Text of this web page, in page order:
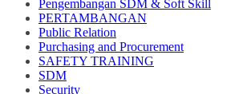
Pengembangan SDM & Soft Skill
PERTAMBANGAN
Public Relation
Purchasing and Procurement
SAFETY TRAINING
SDM
Security